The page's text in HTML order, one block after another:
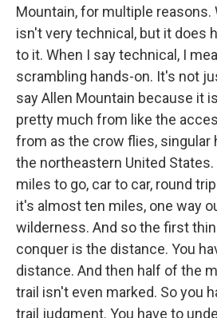
Mountain, for multiple reasons.
isn't very technical, but it does
to it. When I say technical, I
scrambling hands-on. It's not
say Allen Mountain because it
pretty much from like the
from as the crow flies, singular
the northeastern United
miles to go, car to car, round
it's almost ten miles, one way
wilderness. And so the first
conquer is the distance. You
distance. And then half of the
trail isn't even marked. So you
trail judgment. You have to